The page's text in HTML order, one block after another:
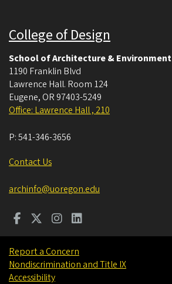
College of Design
School of Architecture & Environment
1190 Franklin Blvd
Lawrence Hall. Room 124
Eugene, OR 97403-5249
Office: Lawrence Hall , 210
P:541-346-3656
Contact Us
archinfo@uoregon.edu
Report a Concern
Nondiscrimination and Title IX
Accessibility